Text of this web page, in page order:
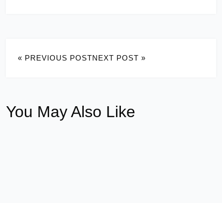
« PREVIOUS POSTNEXT POST »
You May Also Like